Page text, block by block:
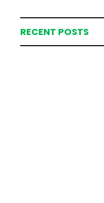
RECENT POSTS